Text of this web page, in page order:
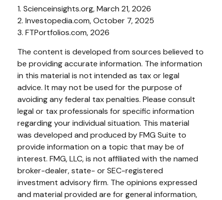
1. Scienceinsights.org, March 21, 2026
2. Investopedia.com, October 7, 2025
3. FTPortfolios.com, 2026
The content is developed from sources believed to
be providing accurate information. The information
in this material is not intended as tax or legal
advice. It may not be used for the purpose of
avoiding any federal tax penalties. Please consult
legal or tax professionals for specific information
regarding your individual situation. This material
was developed and produced by FMG Suite to
provide information on a topic that may be of
interest. FMG, LLC, is not affiliated with the named
broker-dealer, state- or SEC-registered
investment advisory firm. The opinions expressed
and material provided are for general information,